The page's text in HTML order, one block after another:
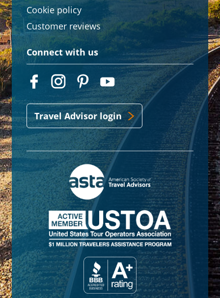
Cookie policy
Customer reviews
Connect with us
Travel Advisor login